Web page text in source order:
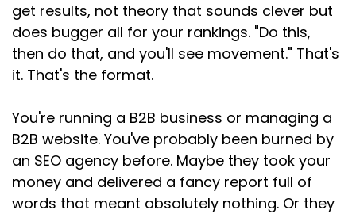
get results, not theory that sounds clever but
does bugger all for your rankings. "Do this,
then do that, and you'll see movement." That's
it. That's the format.
You're running a B2B business or managing a
B2B website. You've probably been burned by
an SEO agency before. Maybe they took your
money and delivered a fancy report full of
words that meant absolutely nothing. Or they